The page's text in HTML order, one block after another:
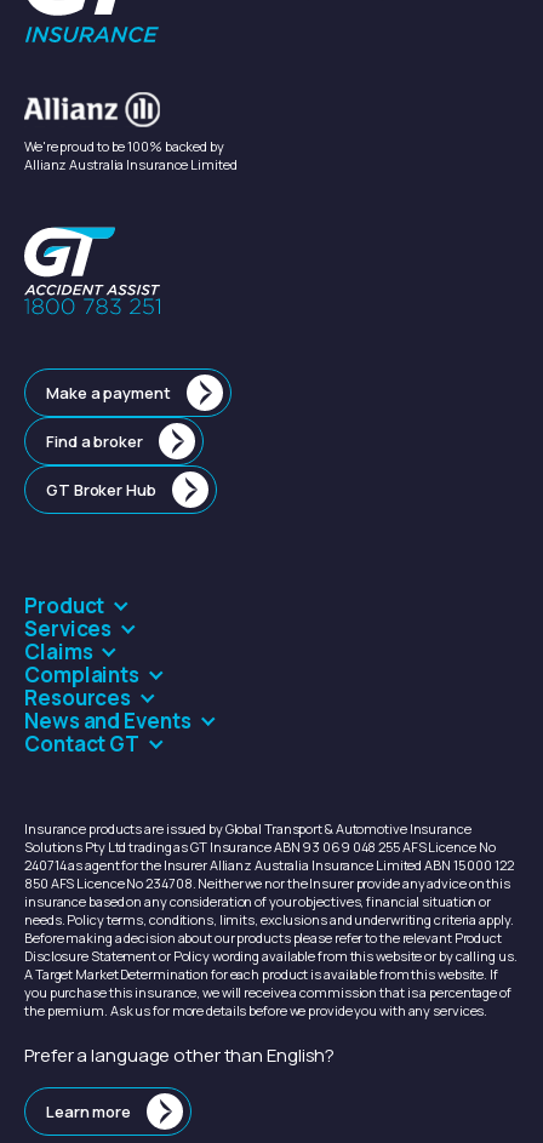
We're proud to be 100% backed by
Allianz Australia Insurance Limited
Make a payment
Find a broker
GT Broker Hub
Product
Services
Claims
Complaints
Resources
News and Events
Contact GT
Insurance products are issued by Global Transport & Automotive Insurance
Solutions Pty Ltd trading as GT Insurance ABN 93 069 048 255 AFS Licence No
240714 as agent for the Insurer Allianz Australia Insurance Limited ABN 15 000 122
850 AFS Licence No 234708. Neither we nor the Insurer provide any advice on this
insurance based on any consideration of your objectives, financial situation or
needs. Policy terms, conditions, limits, exclusions and underwriting criteria apply.
Before making a decision about our products please refer to the relevant Product
Disclosure Statement or Policy wording available from this website or by calling us.
A Target Market Determination for each product is available from this website. If
you purchase this insurance, we will receive a commission that is a percentage of
the premium. Ask us for more details before we provide you with any services.
Prefer a language other than English?
Learn more